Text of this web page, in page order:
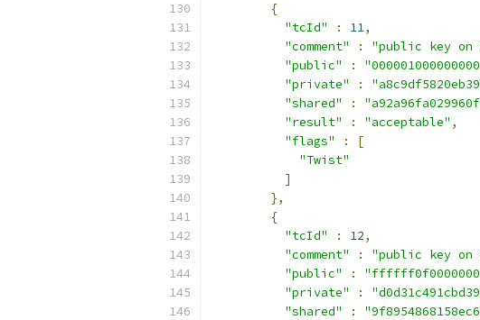
{
"tcId"
: 11,
"comment"
: "public key
"public"
:
"private"
:
"shared"
:
"result"
: "acceptable" ,
"flags"
:
[
"Twist"
]
},
{
"tcId"
: 12,
"comment"
: "public key
"public"
:
"private"
:
"shared"
: